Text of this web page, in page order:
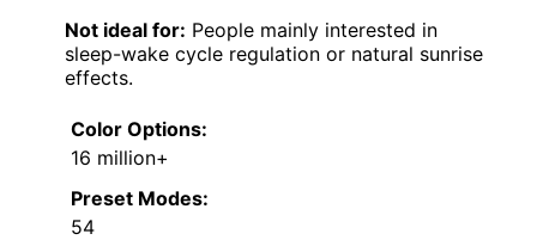
Not ideal for: People mainly interested in
sleep-wake cycle regulation or natural sunrise
effects.
Color Options:
16 million+
Preset Modes:
54